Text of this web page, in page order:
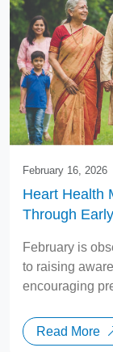
February 16, 2026
Heart Health
Through
February is
to raising
encouraging
Read More